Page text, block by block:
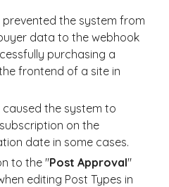
prevented the system from
data to the webhook
purchasing a
frontend of a site in
caused the system to
on the
date in some cases.
to the "Post Approval"
editing Post Types in